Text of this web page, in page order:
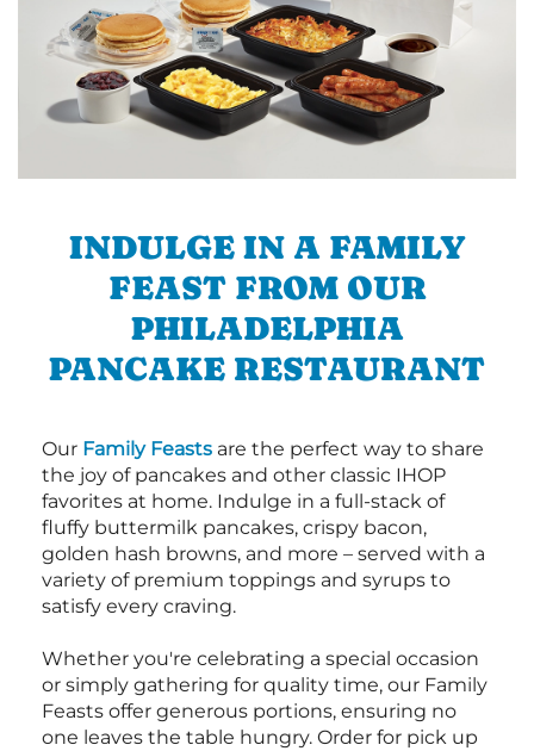
INDULGE IN A FAMILY
FEAST FROM OUR
PHILADELPHIA
PANCAKE RESTAURANT
Our Family Feasts are the perfect way to share
the joy of pancakes and other classic IHOP
favorites at home. Indulge in a full-stack of
fluffy buttermilk pancakes, crispy bacon,
golden hash browns, and more – served with a
variety of premium toppings and syrups to
satisfy every craving.
Whether you're celebrating a special occasion
or simply gathering for quality time, our Family
Feasts offer generous portions, ensuring no
one leaves the table hungry. Order for pick up